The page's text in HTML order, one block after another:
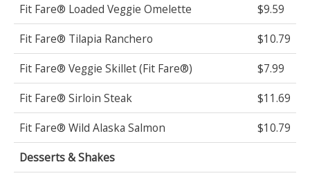
Fit Fare® Loaded Veggie Omelette
$9.59
Fit Fare® Tilapia Ranchero
$10.79
Fit Fare® Veggie Skillet (Fit Fare®)
$7.99
Fit Fare® Sirloin Steak
$11.69
Fit Fare® Wild Alaska Salmon
$10.79
Desserts & Shakes